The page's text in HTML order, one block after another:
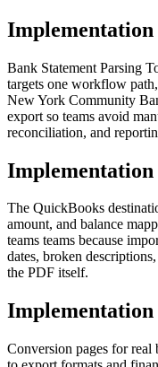
Implementation
Bank Statement Parsing
targets one workflow
New York Community
export so teams avoid
reconciliation, and
Implementation
The QuickBooks
amount, and balance
teams teams because
dates, broken
the PDF itself.
Implementation
Conversion pages for real